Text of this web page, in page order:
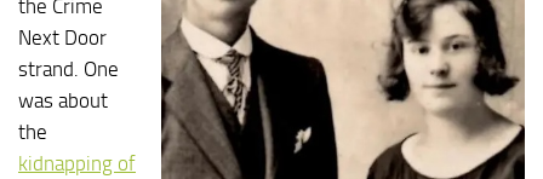
the Crime
Next Door
strand. One
was about
the
kidnapping of